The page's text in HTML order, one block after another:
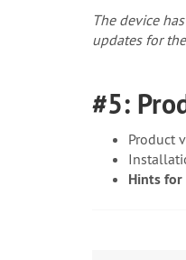
The device
updates for
#5:
Product
Hints